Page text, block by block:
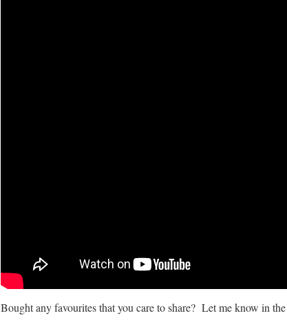
Bought any favourites that you care to share? Let me know in